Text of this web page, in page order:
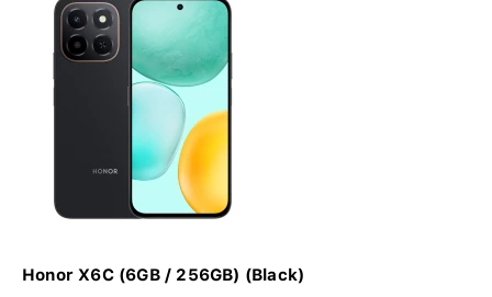
Honor X6C (6GB / 256GB) (Black)